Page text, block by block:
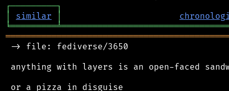
┌─────────┐
│
similar │
╘═════════╧
-> file: fediverse/3650
anything with layers is an open-faced
or a pizza in disguise